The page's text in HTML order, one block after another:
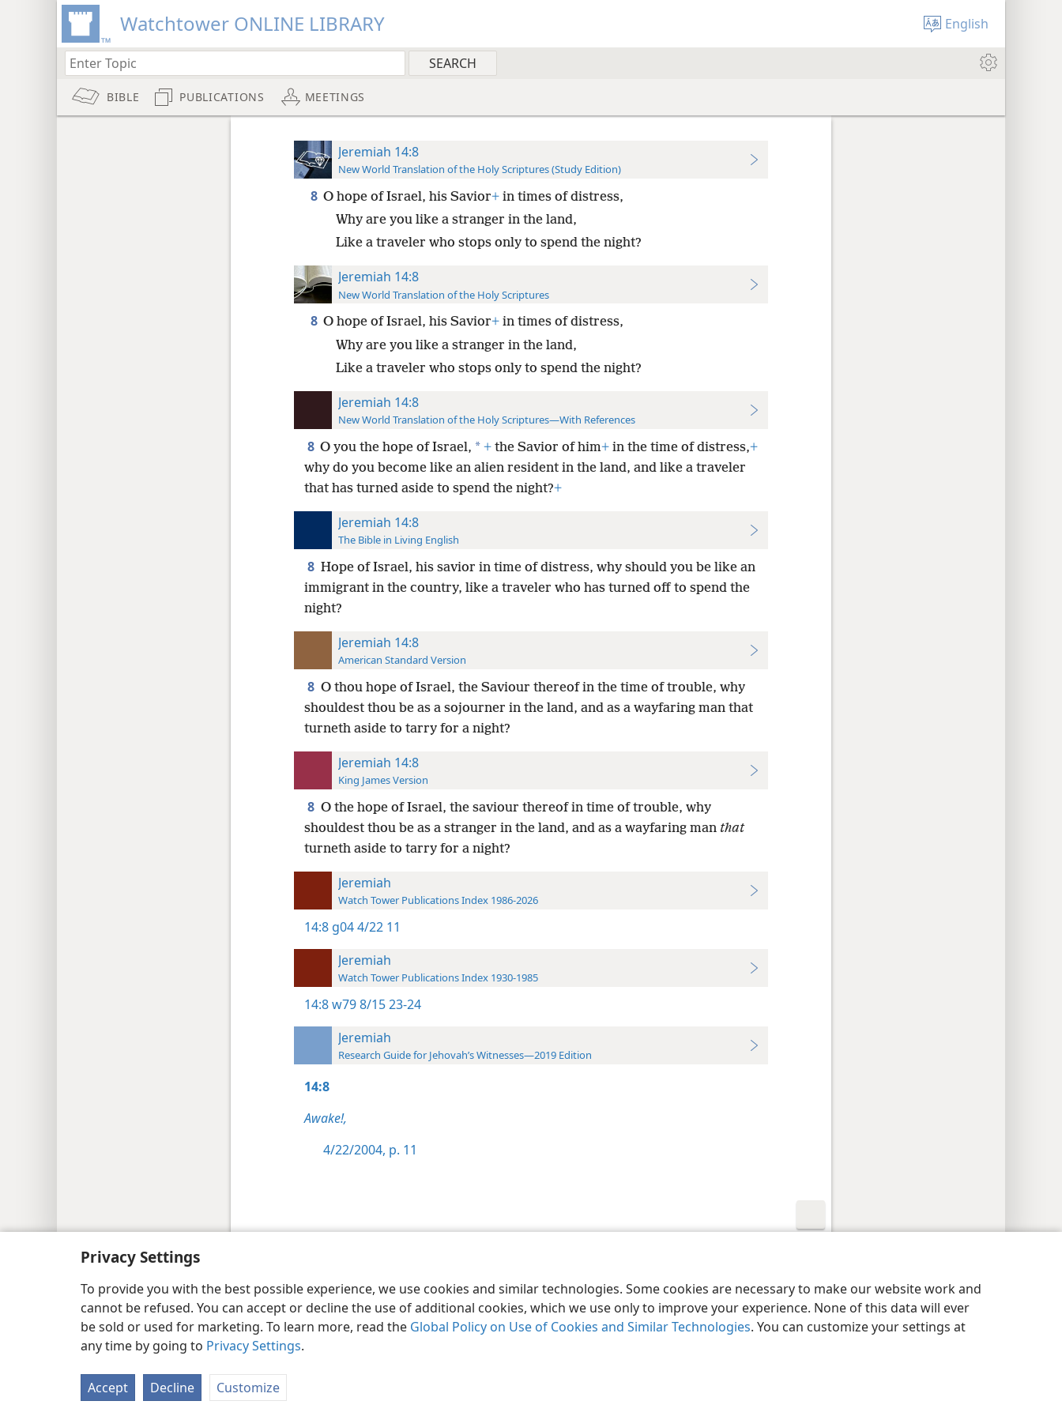
Privacy Settings
To provide you with the best possible experience, we use cookies and similar technologies. Some cookies are necessary to make our website work and
cannot be refused. You can accept or decline the use of additional cookies, which we use only to improve your experience. None of this data will ever
be sold or used for marketing. To learn more, read the Global Policy on Use of Cookies and Similar Technologies. You can customize your settings at
any time by going to Privacy Settings.
Accept Decline Customize
Watchtower ONLINE LIBRARY English
BIBLE PUBLICATIONS MEETINGS
Jeremiah 14:8
New World Translation of the Holy Scriptures (Study Edition)
8 O hope of Israel, his Savior+in times of distress,
Why are you like a stranger in the land,
Like a traveler who stops only to spend the night?
Jeremiah 14:8
New World Translation of the Holy Scriptures
8 O hope of Israel, his Savior+in times of distress,
Why are you like a stranger in the land,
Like a traveler who stops only to spend the night?
Jeremiah 14:8
New World Translation of the Holy Scriptures—With References
8 O you the hope of Israel, * +the Savior of him+in the time of distress,+
why do you become like an alien resident in the land, and like a traveler
that has turned aside to spend the night?+
Jeremiah 14:8
The Bible in Living English
8 Hope of Israel, his savior in time of distress, why should you be like an
immigrant in the country, like a traveler who has turned off to spend the
night?
Jeremiah 14:8
American Standard Version
8 O thou hope of Israel, the Saviour thereof in the time of trouble, why
shouldest thou be as a sojourner in the land, and as a wayfaring man that
turneth aside to tarry for a night?
Jeremiah 14:8
King James Version
8 O the hope of Israel, the saviour thereof in time of trouble, why
shouldest thou be as a stranger in the land, and as a wayfaring man that
turneth aside to tarry for a night?
Jeremiah
Watch Tower Publications Index 1986-2026
14:8 g04 4/22 11
Jeremiah
Watch Tower Publications Index 1930-1985
14:8w79 8/15 23-24
Jeremiah
Research Guide for Jehovah’s Witnesses—2019 Edition
14:8
Awake!,
4/22/2004, p. 11